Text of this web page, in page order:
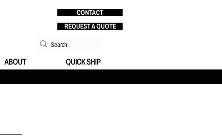
CONTACT
ABOUT
QUICK SHIP
REQUEST A QUOTE